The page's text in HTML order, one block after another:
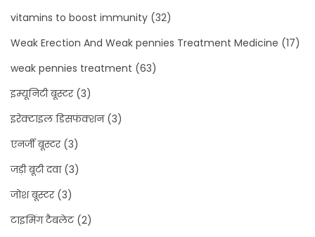
vitamins to boost immunity (32)
Weak Erection And Weak pennies Treatment Medicine (17)
weak pennies treatment (63)
इम्यूनिटी बूस्टर(3)
इरेक्टाइल डिसफंक्शन(3)
एनर्जी बूस्टर(3)
जड़ी बूटी दवा(3)
जोश बूस्टर(3)
टाइमिंग टैबलेट(2)